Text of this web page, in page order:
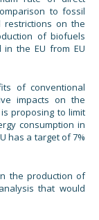
to fossil
restrictions on the
of biofuels
the EU from EU
of conventional
impacts on the
proposing to limit
consumption in
has a target of 7%
the production of
that would